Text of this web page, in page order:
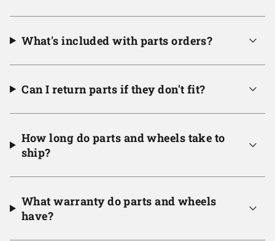
What's included with parts orders?
Can I return parts if they don't fit?
How long do parts and wheels take to
ship?
What warranty do parts and wheels
have?